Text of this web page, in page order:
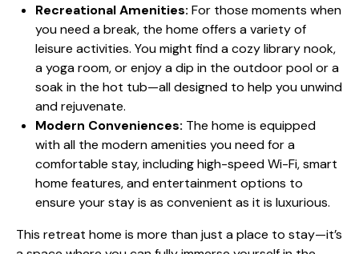
Recreational Amenities: For those moments when
you need a break, the home offers a variety of
leisure activities. You might find a cozy library nook,
a yoga room, or enjoy a dip in the outdoor pool or a
soak in the hot tub—all designed to help you unwind
and rejuvenate.
Modern Conveniences: The home is equipped
with all the modern amenities you need for a
comfortable stay, including high-speed Wi-Fi, smart
home features, and entertainment options to
ensure your stay is as convenient as it is luxurious.
This retreat home is more than just a place to stay—it’s